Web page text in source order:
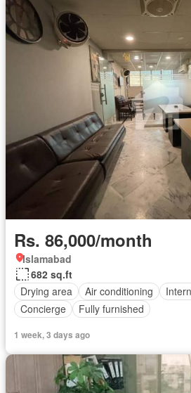
Rs. 86,000/month
Islamabad
682 sq.ft
Drying area
Air conditioning
Concierge
Fully furnished
1 week, 3 days ago